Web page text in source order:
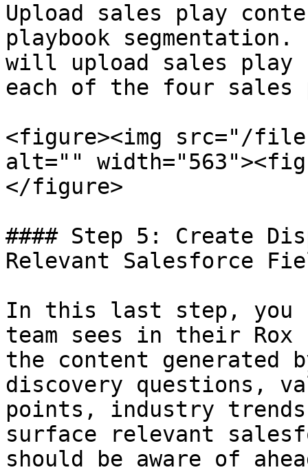
Upload sales play
playbook
will upload sales play
each of the four sales
<figure><img src="/files/
alt=""
</figure>
#### Step 5: Create
Relevant Salesforce
In this last step, you
team sees in their
the content generated
discovery questions,
points, industry
surface relevant
should be aware of